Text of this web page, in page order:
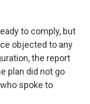
to comply, but
objected to any
the report
plan did not go
spoke to